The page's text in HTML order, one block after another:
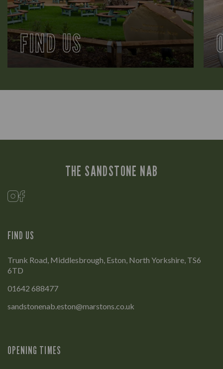
FIND US
THE SANDSTONE NAB
FIND US
Trunk Road, Middlesbrough, Eston, North Yorkshire, TS6
6TD
01642 688477
sandstonenab.eston@marstons.co.uk
OPENING TIMES